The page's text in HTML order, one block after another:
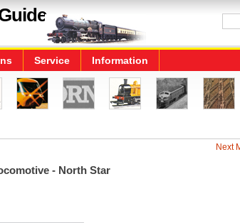
Service Information
Next
- North Star